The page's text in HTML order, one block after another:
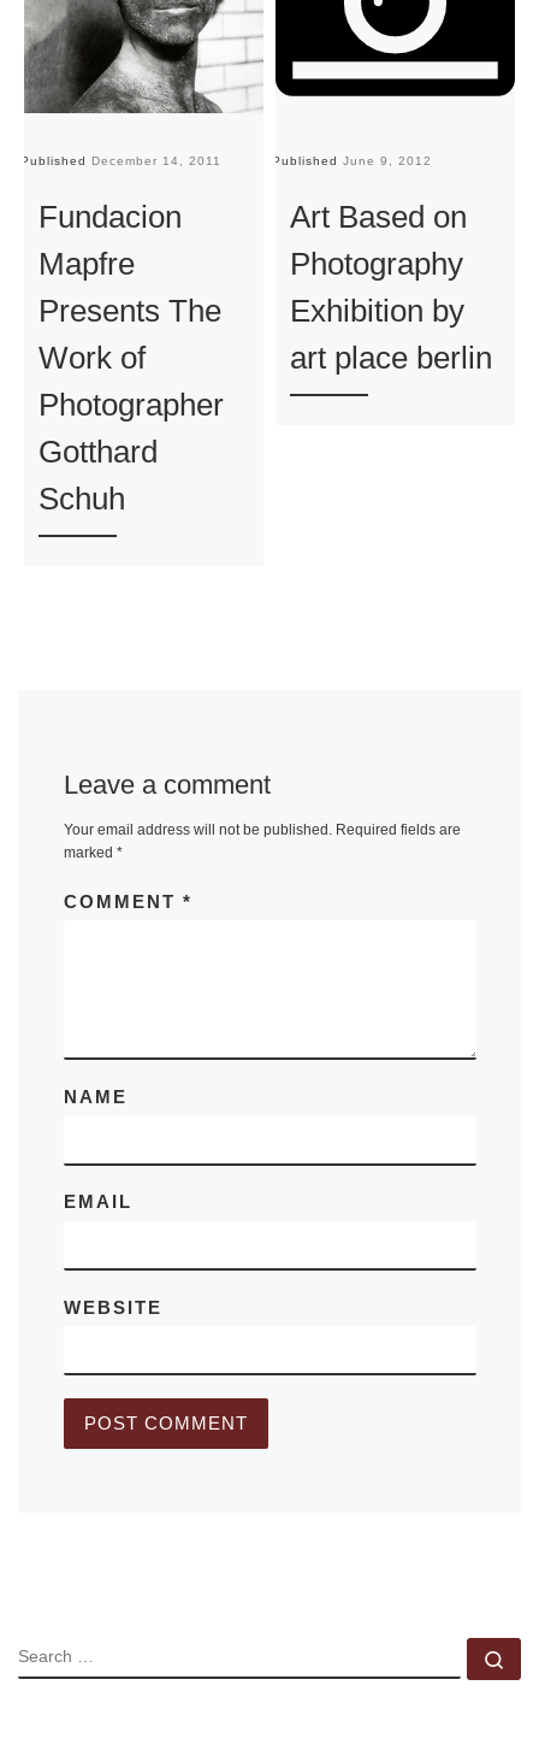
Published December 14, 2011
Fundacion
Mapfre
Presents The
Work of
Photographer
Gotthard
Schuh
Published June 9, 2012
Art Based on
Photography
Exhibition by
art place berlin
Leave a comment
Your email address will not be published. Required fields are
marked *
COMMENT *
NAME
EMAIL
WEBSITE
SEARCH